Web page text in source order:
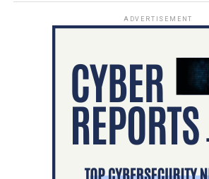
ADVERTISEMENT